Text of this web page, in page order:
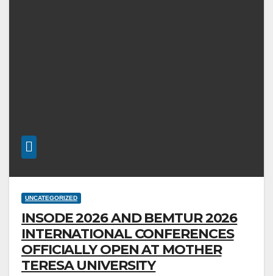
UNCATEGORIZED
INSODE 2026 AND BEMTUR 2026
INTERNATIONAL CONFERENCES
OFFICIALLY OPEN AT MOTHER
TERESA UNIVERSITY